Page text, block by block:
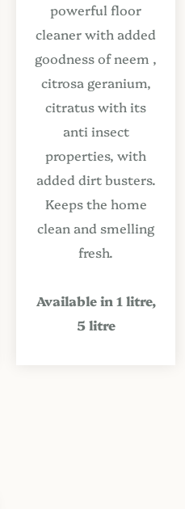
powerful floor
cleaner with added
goodness of neem ,
citrosa geranium,
citratus with its
anti insect
properties, with
added dirt busters.
Keeps the home
clean and smelling
fresh.
Available in 1 litre,
5 litre